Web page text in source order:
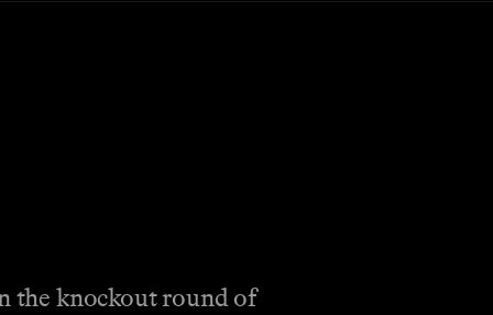
the knockout round of